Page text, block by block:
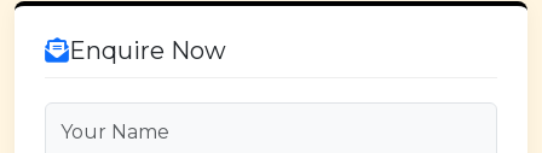
Enquire Now